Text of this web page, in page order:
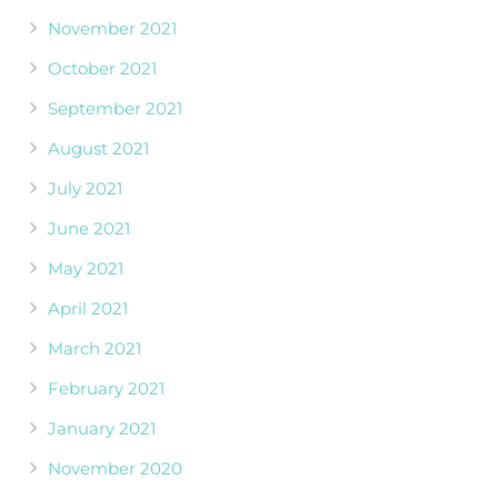
November 2021
October 2021
September 2021
August 2021
July 2021
June 2021
May 2021
April 2021
March 2021
February 2021
January 2021
November 2020